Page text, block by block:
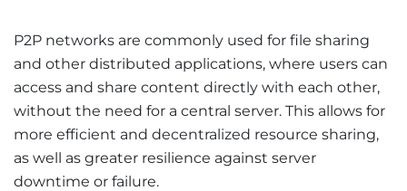
P2P networks are commonly used for file sharing
and other distributed applications, where users can
access and share content directly with each other,
without the need for a central server. This allows for
more efficient and decentralized resource sharing,
as well as greater resilience against server
downtime or failure.